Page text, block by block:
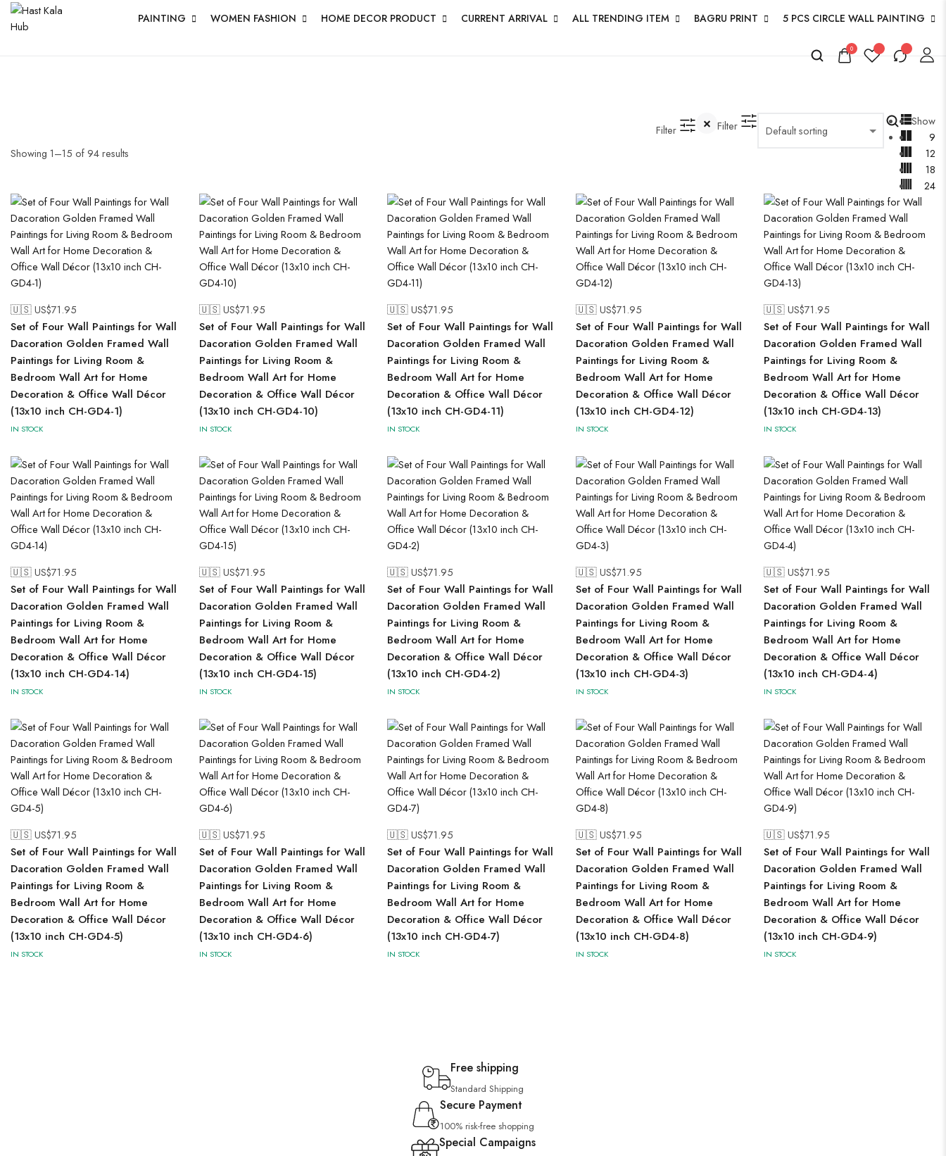
PAINTING WOMEN FASHION HOME DECOR PRODUCT CURRENT ARRIVAL ALL TRENDING ITEM BAGRU PRINT 5 PCS CIRCLE WALL PAINTING
0
Showing 1–15 of 94results
Filter Filter
Show
9
12
18
24
🇺🇸 US$71.95
Set of Four Wall Paintings for Wall
Dacoration Golden Framed Wall
Paintings for Living Room &
Bedroom Wall Art for Home
Decoration & Office Wall Décor
(13x10 inch CH-GD4-1)
IN STOCK
🇺🇸 US$71.95
Set of Four Wall Paintings for Wall
Dacoration Golden Framed Wall
Paintings for Living Room &
Bedroom Wall Art for Home
Decoration & Office Wall Décor
(13x10 inch CH-GD4-10)
IN STOCK
🇺🇸 US$71.95
Set of Four Wall Paintings for Wall
Dacoration Golden Framed Wall
Paintings for Living Room &
Bedroom Wall Art for Home
Decoration & Office Wall Décor
(13x10 inch CH-GD4-11)
IN STOCK
🇺🇸 US$71.95
Set of Four Wall Paintings for Wall
Dacoration Golden Framed Wall
Paintings for Living Room &
Bedroom Wall Art for Home
Decoration & Office Wall Décor
(13x10 inch CH-GD4-12)
IN STOCK
🇺🇸 US$71.95
Set of Four Wall Paintings for Wall
Dacoration Golden Framed Wall
Paintings for Living Room &
Bedroom Wall Art for Home
Decoration & Office Wall Décor
(13x10 inch CH-GD4-13)
IN STOCK
🇺🇸 US$71.95
Set of Four Wall Paintings for Wall
Dacoration Golden Framed Wall
Paintings for Living Room &
Bedroom Wall Art for Home
Decoration & Office Wall Décor
(13x10 inch CH-GD4-14)
IN STOCK
🇺🇸 US$71.95
Set of Four Wall Paintings for Wall
Dacoration Golden Framed Wall
Paintings for Living Room &
Bedroom Wall Art for Home
Decoration & Office Wall Décor
(13x10 inch CH-GD4-15)
IN STOCK
🇺🇸 US$71.95
Set of Four Wall Paintings for Wall
Dacoration Golden Framed Wall
Paintings for Living Room &
Bedroom Wall Art for Home
Decoration & Office Wall Décor
(13x10 inch CH-GD4-2)
IN STOCK
🇺🇸 US$71.95
Set of Four Wall Paintings for Wall
Dacoration Golden Framed Wall
Paintings for Living Room &
Bedroom Wall Art for Home
Decoration & Office Wall Décor
(13x10 inch CH-GD4-3)
IN STOCK
🇺🇸 US$71.95
Set of Four Wall Paintings for Wall
Dacoration Golden Framed Wall
Paintings for Living Room &
Bedroom Wall Art for Home
Decoration & Office Wall Décor
(13x10 inch CH-GD4-4)
IN STOCK
🇺🇸 US$71.95
Set of Four Wall Paintings for Wall
Dacoration Golden Framed Wall
Paintings for Living Room &
Bedroom Wall Art for Home
Decoration & Office Wall Décor
(13x10 inch CH-GD4-5)
IN STOCK
🇺🇸 US$71.95
Set of Four Wall Paintings for Wall
Dacoration Golden Framed Wall
Paintings for Living Room &
Bedroom Wall Art for Home
Decoration & Office Wall Décor
(13x10 inch CH-GD4-6)
IN STOCK
🇺🇸 US$71.95
Set of Four Wall Paintings for Wall
Dacoration Golden Framed Wall
Paintings for Living Room &
Bedroom Wall Art for Home
Decoration & Office Wall Décor
(13x10 inch CH-GD4-7)
IN STOCK
🇺🇸 US$71.95
Set of Four Wall Paintings for Wall
Dacoration Golden Framed Wall
Paintings for Living Room &
Bedroom Wall Art for Home
Decoration & Office Wall Décor
(13x10 inch CH-GD4-8)
IN STOCK
🇺🇸 US$71.95
Set of Four Wall Paintings for Wall
Dacoration Golden Framed Wall
Paintings for Living Room &
Bedroom Wall Art for Home
Decoration & Office Wall Décor
(13x10 inch CH-GD4-9)
IN STOCK
Free shipping
Standard Shipping
Secure Payment
100% risk-free shopping
Special Campaigns